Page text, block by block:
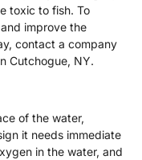
toxic to fish. To
improve the
contact a company
Cutchogue, NY.
of the water,
it needs immediate
in the water, and